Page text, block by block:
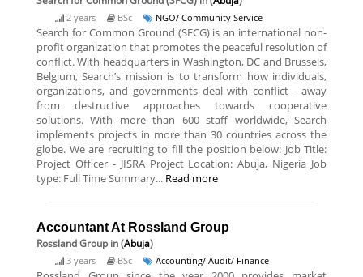
2 years BSc NGO/ Community Service
Search for Common Ground (SFCG) is an international non-
profit organization that promotes the peaceful resolution of
conflict. With headquarters in Washington, DC and Brussels,
Belgium, Search’s mission is to transform how individuals,
organizations, and governments deal with conflict - away
from destructive approaches towards cooperative
solutions. With more than 600 staff worldwide, Search
implements projects in more than 30 countries across the
globe. We are recruiting to fill the position below: Job Title:
Project Officer - JISRA Project Location: Abuja, Nigeria Job
type: Full Time Summary... Read more
Accountant At Rossland Group
Rossland Group in (Abuja)
3 years BSc Accounting/ Audit/ Finance